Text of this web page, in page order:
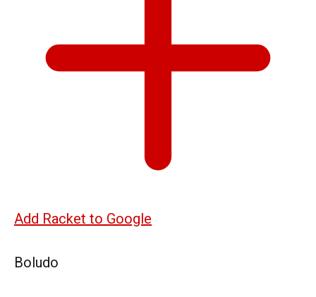
Add Racket to Google
Boludo